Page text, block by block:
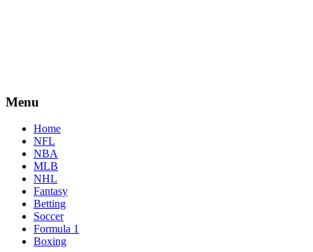
Menu
Home
NFL
NBA
MLB
NHL
Fantasy
Betting
Soccer
Formula 1
Boxing